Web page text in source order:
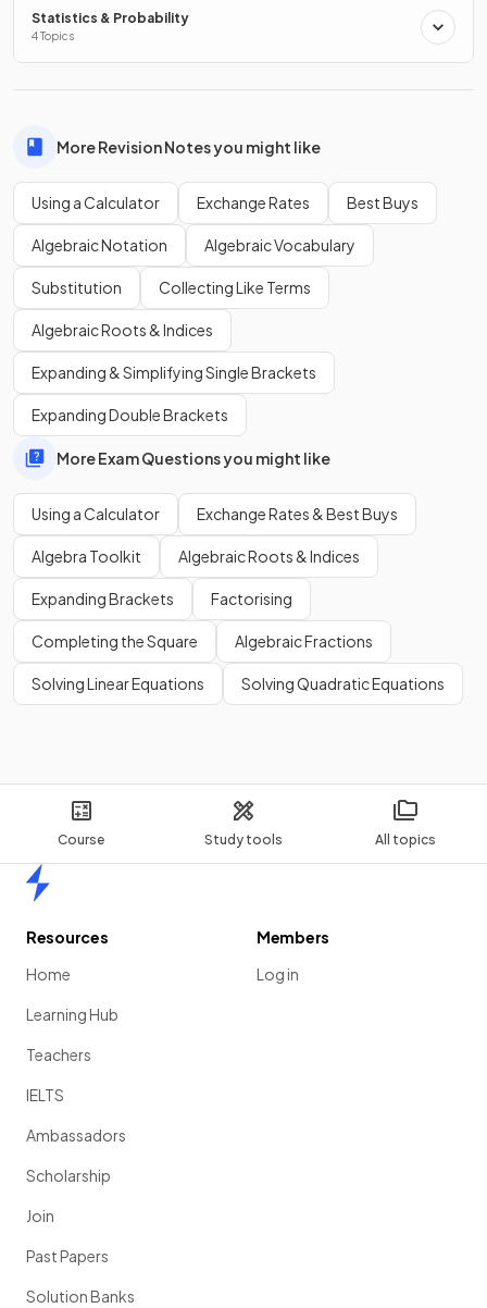
Course Study tools All topics
To change anexactanswer into adecimal, press the
On some calculators, this might be labelled differently such
Statistics & Probability
4 Topics
More Revision Notes you might like
Using a Calculator Exchange Rates Best Buys
Algebraic Notation Algebraic Vocabulary
Substitution Collecting Like Terms
Algebraic Roots & Indices
Expanding & Simplifying Single Brackets
Expanding Double Brackets
More Exam Questions you might like
Using a Calculator Exchange Rates & Best Buys
Algebra Toolkit Algebraic Roots & Indices
Expanding Brackets Factorising
Completing the Square Algebraic Fractions
Solving Linear Equations Solving Quadratic Equations
Resources
Home
Learning Hub
Teachers
IELTS
Ambassadors
Scholarship
Join
Past Papers
Solution Banks
Members
Log in